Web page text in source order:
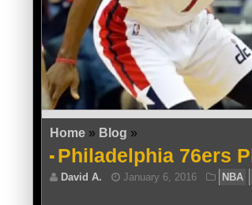
Home » Blog »
Philadelphia 76ers